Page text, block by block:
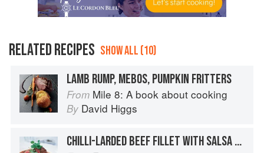
RELATED RECIPES SHOW ALL (10)
LAMB RUMP, MEBOS, PUMPKIN FRITTERS
From Mile 8: A book about cooking
By David Higgs
CHILLI-LARDED BEEF FILLET WITH SALSA MECHOUIA AND CHICKPEA FRITTERS